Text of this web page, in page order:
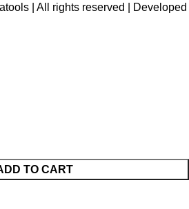
| All rights reserved | Developed
TO CART